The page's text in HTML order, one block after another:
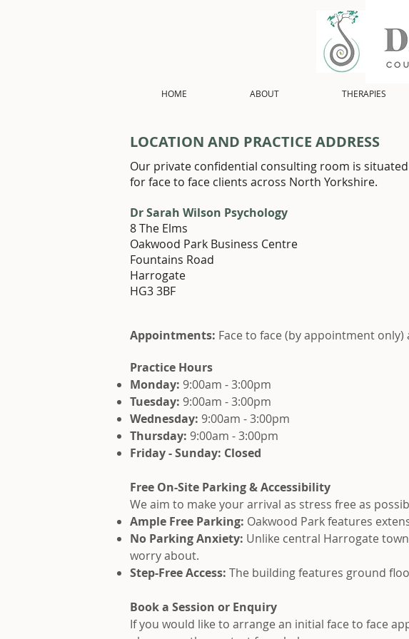
HOME ABOUT THERAPIES
LOCATION AND PRACTICE ADDRESS
Dr Sarah Wilson Psychology
8 The Elms
Oakwood Park Business Centre
Fountains Road
Harrogate
HG3 3BF
Our private confidential consulting room is
for face to face clients across North Yorkshire.
Appointments: Face to face (by appointment
Practice Hours
Monday: 9:00am - 3:00pm
Tuesday: 9:00am - 3:00pm
Wednesday: 9:00am - 3:00pm
Thursday: 9:00am - 3:00pm
Friday - Sunday: Closed
Free On-Site Parking & Accessibility
We aim to make your arrival as stress free as
Ample Free Parking: Oakwood Park features
No Parking Anxiety: Unlike central Harrogate
worry about.
Step-Free Access: The building features ground
Book a Session or Enquiry
If you would like to arrange an initial face to face